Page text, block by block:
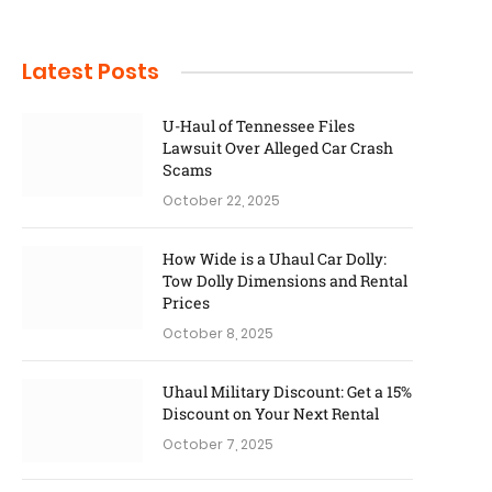
Latest Posts
U-Haul of Tennessee Files
Lawsuit Over Alleged Car Crash
Scams
October 22, 2025
How Wide is a Uhaul Car Dolly:
Tow Dolly Dimensions and Rental
Prices
October 8, 2025
Uhaul Military Discount: Get a 15%
Discount on Your Next Rental
October 7, 2025